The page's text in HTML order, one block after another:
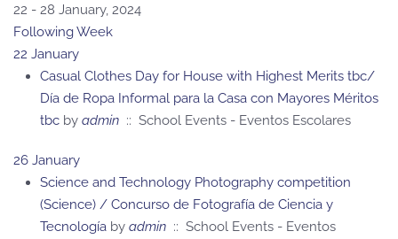
22 - 28 January, 2024
Following Week
22 January
Casual Clothes Day for House with Highest Merits tbc/
Día de Ropa Informal para la Casa con Mayores Méritos
tbc by admin :: School Events - Eventos Escolares
26 January
Science and Technology Photography competition
(Science) / Concurso de Fotografía de Ciencia y
Tecnología by admin :: School Events - Eventos